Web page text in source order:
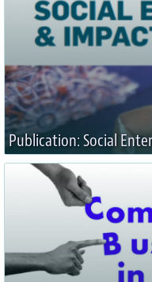
Publication: Social